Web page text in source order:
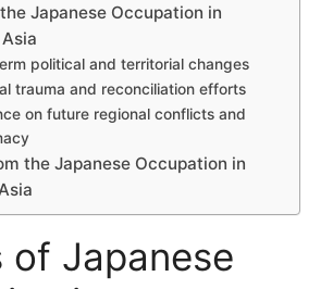
Japanese Occupation in
political and territorial changes
trauma and reconciliation efforts
on future regional conflicts and
the Japanese Occupation in
of Japanese